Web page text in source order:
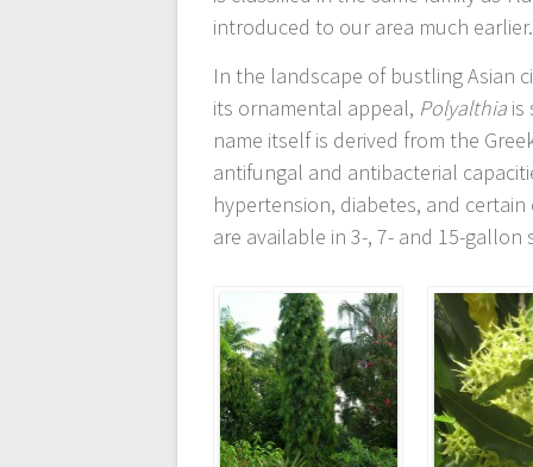
introduced to our area much earlier.
In the landscape of bustling Asian
its ornamental appeal, Polyalthia is
name itself is derived from the
antifungal and antibacterial
hypertension, diabetes, and certain
are available in 3-, 7- and 15-gallon